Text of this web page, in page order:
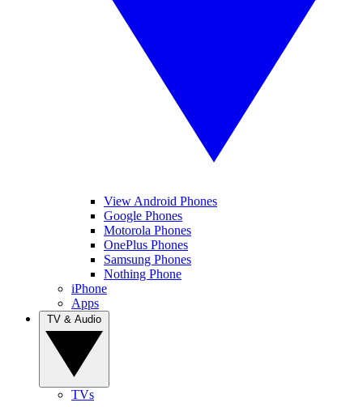
View Android Phones
Google Phones
Motorola Phones
OnePlus Phones
Samsung Phones
Nothing Phone
iPhone
Apps
TVs